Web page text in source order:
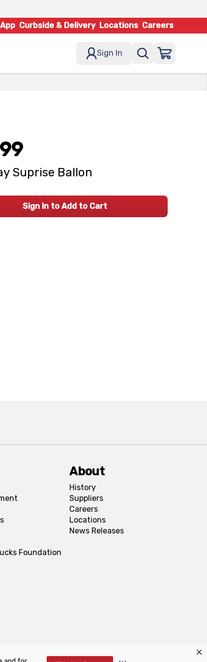
Curbside & Delivery Locations Careers
Sign In
Suprise Ballon
Sign In to Add to Cart
Foundation
About
History
Suppliers
Careers
Locations
News Releases